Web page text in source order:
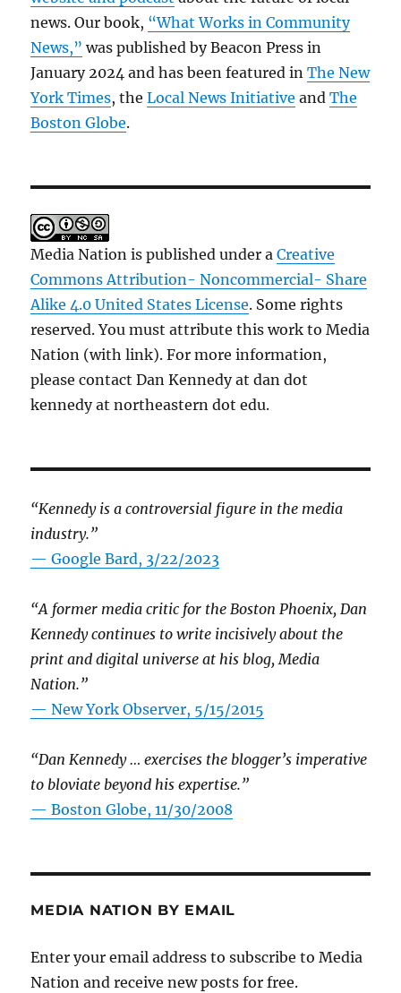
news. Our book, “What Works in Community
News,” was published by Beacon Press in
January 2024 and has been featured inThe New
York Times, theLocal News Initiative andThe
Boston Globe.
Media Nation is published under aCreative
Commons Attribution- Noncommercial- Share
Alike 4.0 United States License. Some rights
reserved. You must attribute this work to Media
Nation (with link). For more information,
please contact Dan Kennedy at dan dot
kennedy at northeastern dot edu.
“Kennedy is a controversial figure in the media
industry.”
— Google Bard, 3/22/2023
“A former media critic for the Boston Phoenix, Dan
Kennedy continues to write incisively about the
print and digital universe at his blog, Media
Nation.”
—New York Observer, 5/15/2015
“Dan Kennedy … exercises the blogger’s imperative
to bloviate beyond his expertise.”
—Boston Globe, 11/30/2008
MEDIA NATION BY EMAIL
Enter your email address to subscribe to Media
Nation and receive new posts for free.